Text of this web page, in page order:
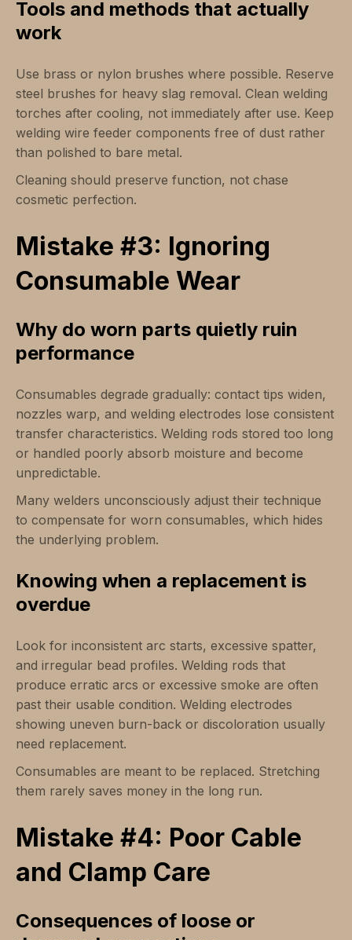
Tools and methods that actually
work
Use brass or nylon brushes where possible. Reserve
steel brushes for heavy slag removal. Clean welding
torches after cooling, not immediately after use. Keep
welding wire feeder components free of dust rather
than polished to bare metal.
Cleaning should preserve function, not chase
cosmetic perfection.
Mistake #3: Ignoring
Consumable Wear
Why do worn parts quietly ruin
performance
Consumables degrade gradually: contact tips widen,
nozzles warp, and welding electrodes lose consistent
transfer characteristics. Welding rods stored too long
or handled poorly absorb moisture and become
unpredictable.
Many welders unconsciously adjust their technique
to compensate for worn consumables, which hides
the underlying problem.
Knowing when a replacement is
overdue
Look for inconsistent arc starts, excessive spatter,
and irregular bead profiles. Welding rods that
produce erratic arcs or excessive smoke are often
past their usable condition. Welding electrodes
showing uneven burn-back or discoloration usually
need replacement.
Consumables are meant to be replaced. Stretching
them rarely saves money in the long run.
Mistake #4: Poor Cable
and Clamp Care
Consequences of loose or